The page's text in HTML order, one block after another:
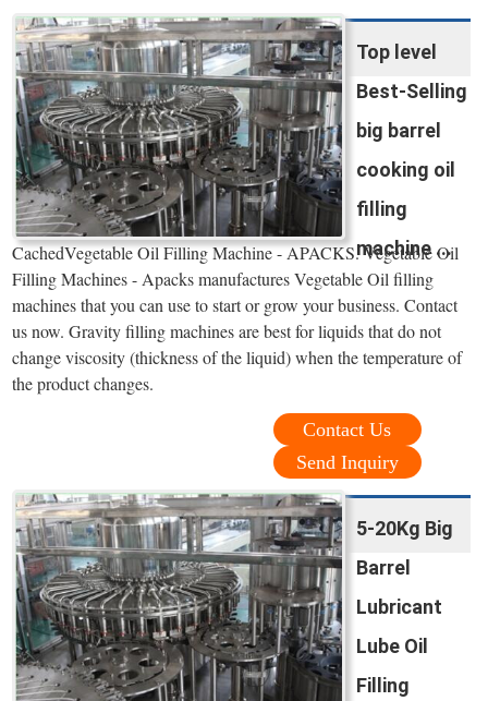
Top level
Best-Selling
big barrel
cooking oil
filling
machine ...
CachedVegetable Oil Filling Machine - APACKS. Vegetable Oil
Filling Machines - Apacks manufactures Vegetable Oil filling
machines that you can use to start or grow your business. Contact
us now. Gravity filling machines are best for liquids that do not
change viscosity (thickness of the liquid) when the temperature of
the product changes.
Contact Us
Send Inquiry
5-20Kg Big
Barrel
Lubricant
Lube Oil
Filling